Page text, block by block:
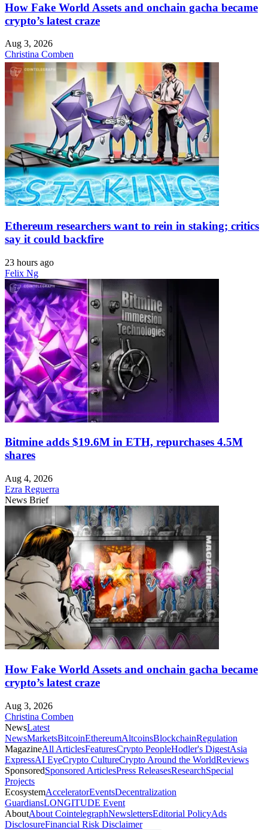
How Fake World Assets and onchain gacha became
crypto’s latest craze
Aug 3, 2026
Christina Comben
Ethereum researchers want to rein in staking; critics
say it could backfire
23 hours ago
Felix Ng
Bitmine adds $19.6M in ETH, repurchases 4.5M
shares
Aug 4, 2026
Ezra Reguerra
News Brief
How Fake World Assets and onchain gacha became
crypto’s latest craze
Aug 3, 2026
Christina Comben
NewsLatest
NewsMarketsBitcoinEthereumAltcoinsBlockchainRegulation
MagazineAll ArticlesFeaturesCrypto PeopleHodler's DigestAsia
ExpressAI EyeCrypto CultureCrypto Around the WorldReviews
SponsoredSponsored ArticlesPress ReleasesResearchSpecial
Projects
EcosystemAcceleratorEventsDecentralization
GuardiansLONGITUDE Event
AboutAbout CointelegraphNewslettersEditorial PolicyAds
DisclosureFinancial Risk Disclaimer